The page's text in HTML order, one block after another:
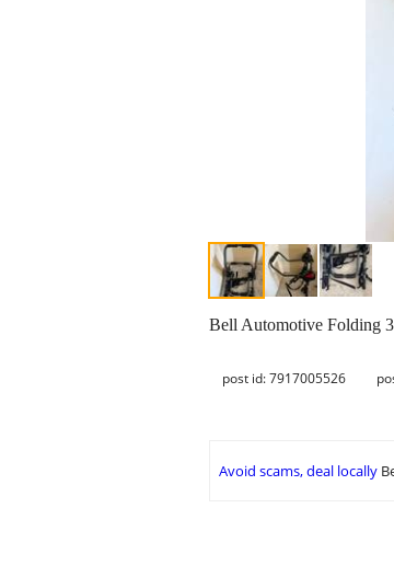
Bell Automotive Folding
post id: 7917005526
Avoid scams, deal locally